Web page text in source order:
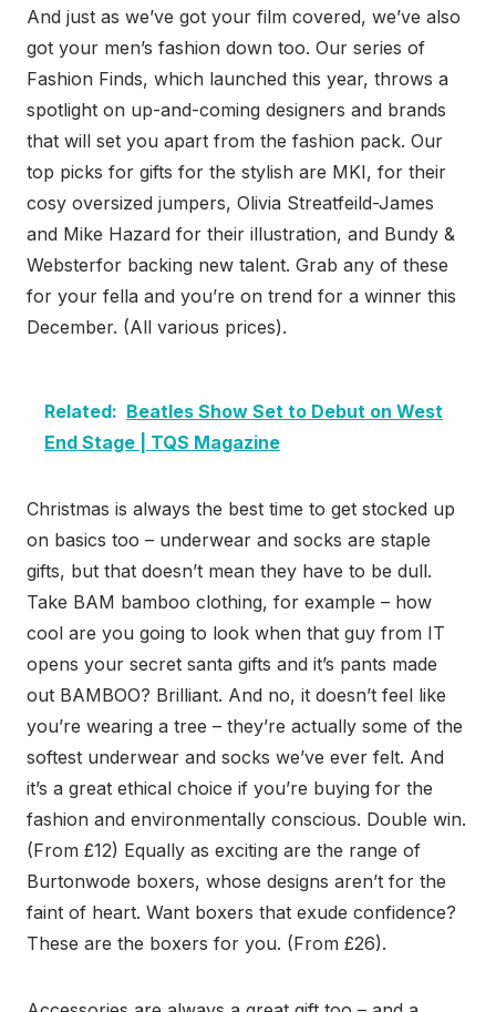
And just as we’ve got your film covered, we’ve also
got your men’s fashion down too. Our series of
Fashion Finds, which launched this year, throws a
spotlight on up-and-coming designers and brands
that will set you apart from the fashion pack. Our
top picks for gifts for the stylish are MKI, for their
cosy oversized jumpers, Olivia Streatfeild-James
and Mike Hazard for their illustration, and Bundy &
Websterfor backing new talent. Grab any of these
for your fella and you’re on trend for a winner this
December. (All various prices).
Related: Beatles Show Set to Debut on West
End Stage | TQS Magazine
Christmas is always the best time to get stocked up
on basics too – underwear and socks are staple
gifts, but that doesn’t mean they have to be dull.
Take BAM bamboo clothing, for example – how
cool are you going to look when that guy from IT
opens your secret santa gifts and it’s pants made
out BAMBOO? Brilliant. And no, it doesn’t feel like
you’re wearing a tree – they’re actually some of the
softest underwear and socks we’ve ever felt. And
it’s a great ethical choice if you’re buying for the
fashion and environmentally conscious. Double win.
(From £12) Equally as exciting are the range of
Burtonwode boxers, whose designs aren’t for the
faint of heart. Want boxers that exude confidence?
These are the boxers for you. (From £26).